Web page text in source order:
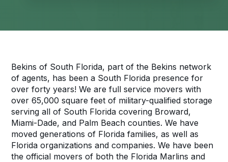
Bekins of South Florida, part of the Bekins network
of agents, has been a South Florida presence for
over forty years! We are full service movers with
over 65,000 square feet of military-qualified storage
serving all of South Florida covering Broward,
Miami-Dade, and Palm Beach counties. We have
moved generations of Florida families, as well as
Florida organizations and companies. We have been
the official movers of both the Florida Marlins and